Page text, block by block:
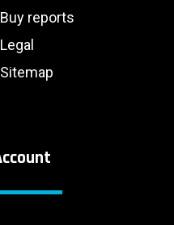
Buy reports
Legal
Sitemap